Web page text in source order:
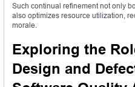
Such continual refinement not only
also optimizes resource utilization,
morale.
Exploring the
Design and